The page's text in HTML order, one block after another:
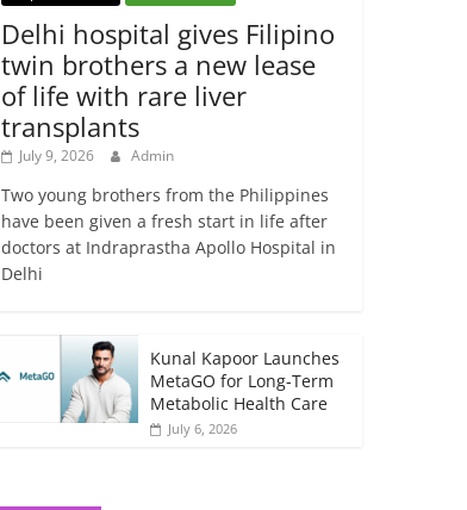
Delhi hospital gives Filipino
twin brothers a new lease
of life with rare liver
transplants
July 9, 2026 Admin
Two young brothers from the Philippines
have been given a fresh start in life after
doctors at Indraprastha Apollo Hospital in
Delhi
Kunal Kapoor Launches
MetaGO for Long-Term
Metabolic Health Care
July 6, 2026